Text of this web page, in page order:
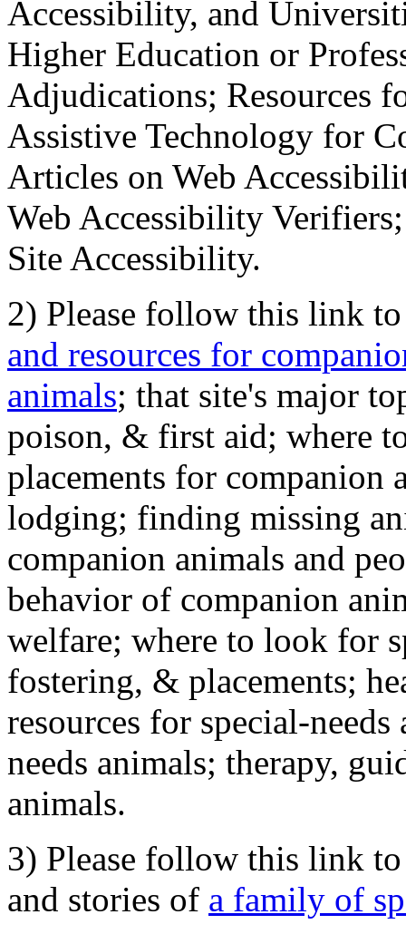
Accessibility, and
Higher Education or
Adjudications; Resources
Assistive Technology for
Articles on Web
Web Accessibility
Site Accessibility.
2) Please follow this link
and resources for
animals; that site's major
poison, & first aid; where
placements for
lodging; finding missing
companion animals and
behavior of companion
welfare; where to look for
fostering, & placements;
resources for special-
needs animals; therapy,
animals.
3) Please follow this link
and stories of a family of